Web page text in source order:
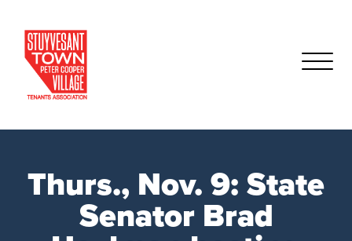
Thurs., Nov. 9: State
Senator Brad